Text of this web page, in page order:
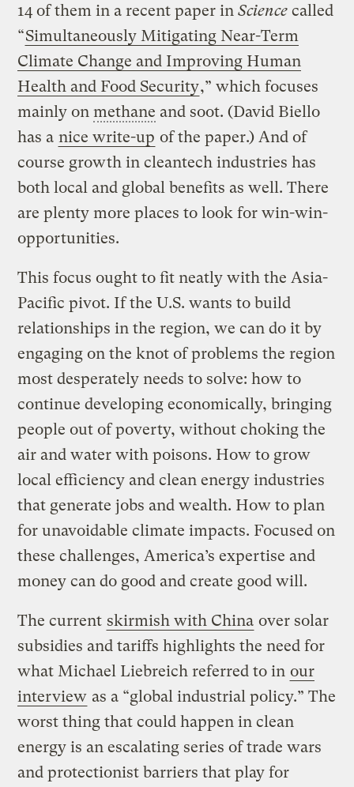
14 of them in a recent paper inScience called
“Simultaneously Mitigating Near-Term
Climate Change and Improving Human
Health and Food Security,” which focuses
mainly onmethane and soot. (David Biello
has a nice write-up of the paper.) And of
course growth in cleantech industries has
both local and global benefits as well. There
are plenty more places to look for win-win-
opportunities.
This focus ought to fit neatly with the Asia-
Pacific pivot. If the U.S. wants to build
relationships in the region, we can do it by
engaging on the knot of problems the region
most desperately needs to solve: how to
continue developing economically, bringing
people out of poverty, without choking the
air and water with poisons. How to grow
local efficiency and clean energy industries
that generate jobs and wealth. How to plan
for unavoidable climate impacts. Focused on
these challenges, America’s expertise and
money can do good and create good will.
The current skirmish with China over solar
subsidies and tariffs highlights the need for
what Michael Liebreich referred to in our
interview as a “global industrial policy.” The
worst thing that could happen in clean
energy is an escalating series of trade wars
and protectionist barriers that play for